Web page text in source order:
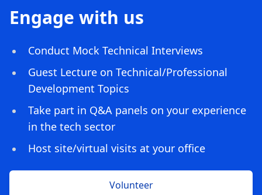
Engage with us
Conduct Mock Technical Interviews
Guest Lecture on Technical/Professional
Development Topics
Take part in Q&A panels on your experience
in the tech sector
Host site/virtual visits at your office
Volunteer